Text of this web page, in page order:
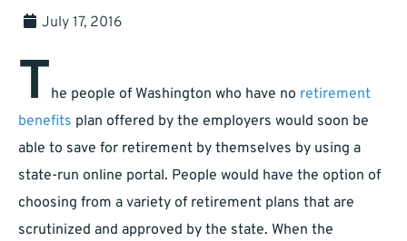
July 17, 2016
The people of Washington who have no retirement
benefits plan offered by the employers would soon be
able to save for retirement by themselves by using a
state-run online portal. People would have the option of
choosing from a variety of retirement plans that are
scrutinized and approved by the state. When the